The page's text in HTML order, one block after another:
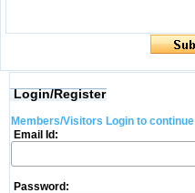
Login/Register
Members/Visitors Login to continue
Email Id:
Password: